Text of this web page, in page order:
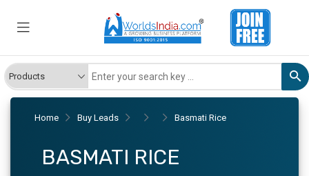
Home Buy Leads Basmati Rice
BASMATI RICE